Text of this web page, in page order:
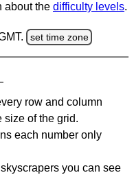
about the difficulty levels.
set time zone
row and column
size of the grid.
each number only
you can see